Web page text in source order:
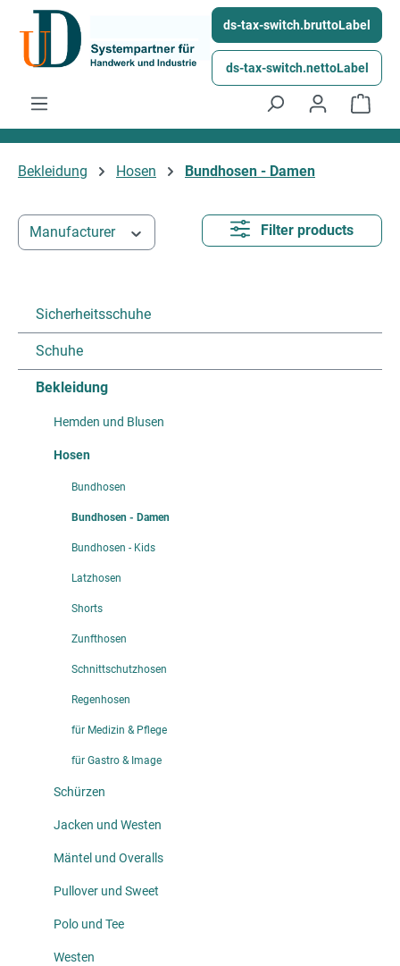
Skip to main content ds-tax-switch.bruttoLabel
ds-tax-switch.nettoLabel
Bekleidung Hosen Bundhosen - Damen
Manufacturer Filter products
Sicherheitsschuhe
Schuhe
Bekleidung
Hemden und Blusen
Hosen
Bundhosen
Bundhosen - Damen
Bundhosen - Kids
Latzhosen
Shorts
Zunfthosen
Schnittschutzhosen
Regenhosen
für Medizin & Pflege
für Gastro & Image
Schürzen
Jacken und Westen
Mäntel und Overalls
Pullover und Sweet
Polo und Tee
Westen